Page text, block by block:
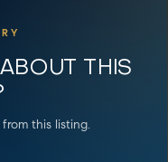
THIS
this listing.